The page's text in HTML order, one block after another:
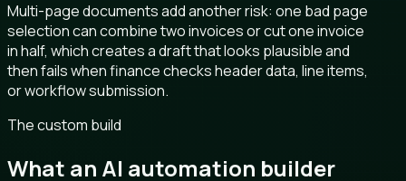
Multi-page documents add another risk: one bad page
selection can combine two invoices or cut one invoice
in half, which creates a draft that looks plausible and
then fails when finance checks header data, line items,
or workflow submission.
The custom build
What an AI automation builder